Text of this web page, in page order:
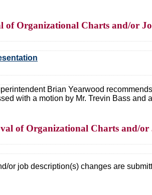
Organizational Charts and/or
Brian Yearwood
with a motion by Mr. Trevin Bass and
of Organizational Charts and/or
or job description(s) changes are